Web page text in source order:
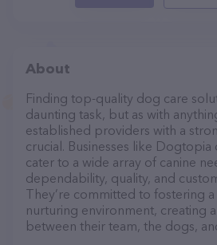
About
Finding top-quality dog care
daunting task, but as with
established providers with a
crucial. Businesses like
cater to a wide array of canine
dependability, quality, and
They’re committed to fostering
nurturing environment, creating
between their team, the dogs,